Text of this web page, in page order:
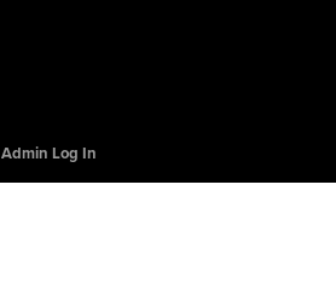
Admin Log In